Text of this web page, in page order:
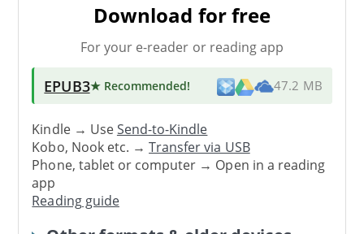
Download for free
For your e-reader or reading app
EPUB3★ Recommended! 47.2 MB
Kindle → UseSend-to-Kindle
Kobo, Nook etc. →Transfer via USB
Phone, tablet or computer → Open in a reading
app
Reading guide